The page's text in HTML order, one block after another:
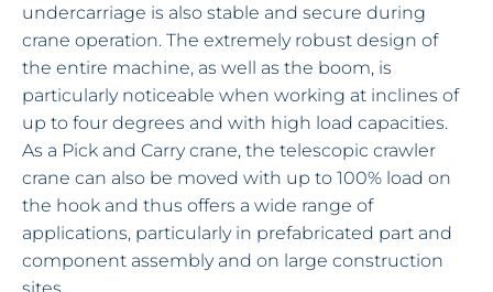
undercarriage is also stable and secure during
crane operation. The extremely robust design of
the entire machine, as well as the boom, is
particularly noticeable when working at inclines of
up to four degrees and with high load capacities.
As a Pick and Carry crane, the telescopic crawler
crane can also be moved with up to 100% load on
the hook and thus offers a wide range of
applications, particularly in prefabricated part and
component assembly and on large construction